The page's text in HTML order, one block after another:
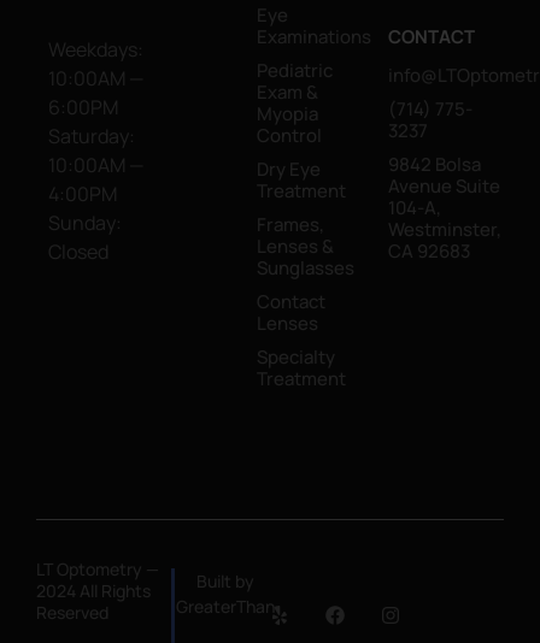
Weekdays:
10:00AM —
6:00PM
Saturday:
10:00AM —
4:00PM
Sunday:
Closed
Eye
Examinations
Pediatric
Exam &
Myopia
Control
Dry Eye
Treatment
Frames,
Lenses &
Sunglasses
Contact
Lenses
Specialty
Treatment
CONTACT
(714) 775-
3237
9842 Bolsa
Avenue Suite
104-A,
Westminster,
CA 92683
LT Optometry —
2024 All Rights
Reserved
Built by
GreaterThan